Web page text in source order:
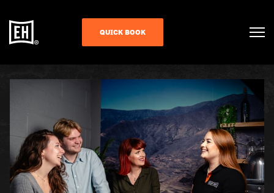
QUICK BOOK